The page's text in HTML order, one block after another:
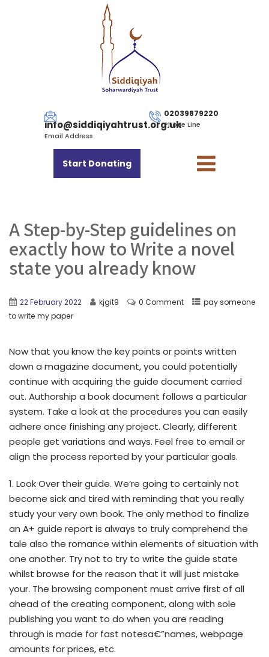
info@siddiqiyahtrust.org.uk
Email Address
02039879220
Phone Line
Start Donating
A Step-by-Step guidelines on
exactly how to Write a novel
state you already know
22 February 2022 kjgit9 0 Comment
pay someone
to write my paper
Now that you know the key points or points written
down a magazine document, you could potentially
continue with acquiring the guide document carried
out. Authorship a book document follows a particular
system. Take a look at the procedures you can easily
adhere once finishing any project. Clearly, different
people get variations and ways. Feel free to email or
align the process reported by your particular goals.
1. Look Over their guide. We’re going to certainly not
become sick and tired with reminding that you really
study your very own book. The only method to finalize
an A+ guide report is always to truly comprehend the
tale also the romance within elements of situation with
one another. Try not to try to write the guide state
whilst browse for the reason that it will just mistake
your. The browsing component must arrive first of all
ahead of the creating component, along with sole
publishing you want to do when you are reading
through is made for fast notesa€”names, webpage
amounts for prices, etc.